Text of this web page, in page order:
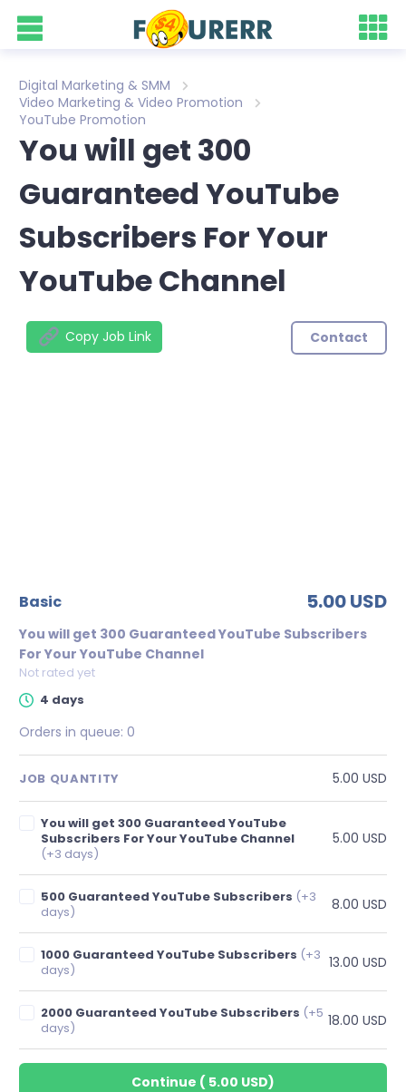
Digital Marketing & SMM
Video Marketing & Video Promotion
YouTube Promotion
You will get 300
Guaranteed YouTube
Subscribers For Your
YouTube Channel
Copy Job Link Contact
basic 5.00 USD
You will get 300 Guaranteed YouTube Subscribers
For Your YouTube Channel
Not rated yet
4 days
Orders in queue: 0
JOB QUANTITY 5.00 USD
You will get 300 Guaranteed YouTube
Subscribers For Your YouTube Channel
(+3 days)
5.00 USD
500 Guaranteed YouTube Subscribers (+3
days)
8.00 USD
1000 Guaranteed YouTube Subscribers (+3
days)
13.00 USD
2000 Guaranteed YouTube Subscribers (+5
days)
18.00 USD
Continue ( 5.00 USD)